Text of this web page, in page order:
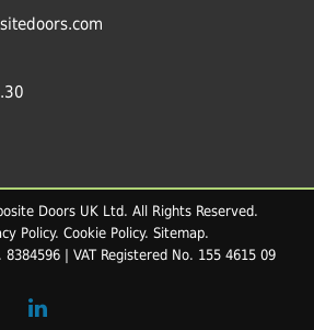
Doors UK Ltd. All Rights Reserved.
Policy. Cookie Policy. Sitemap.
8384596 | VAT Registered No. 155 4615 09